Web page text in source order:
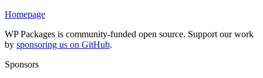
Homepage
WP Packages is community-funded open source. Support our work
by sponsoring us on GitHub.
Sponsors